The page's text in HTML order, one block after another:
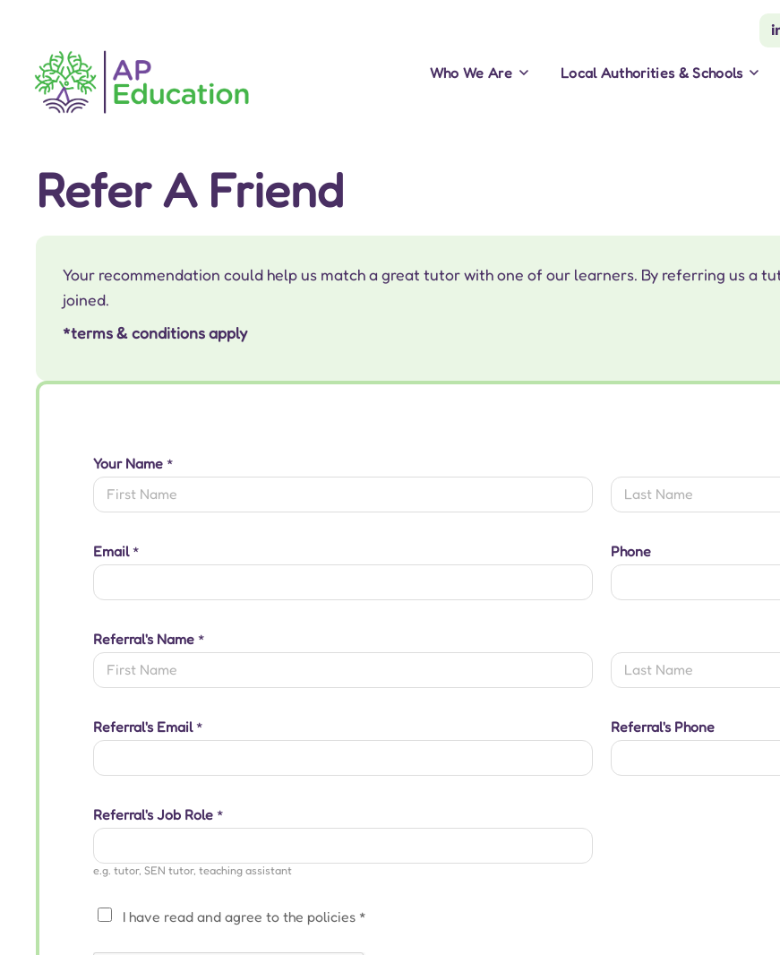
Who We Are Local Authorities & Schools
Refer A Friend
Your recommendation could help us match a great tutor with one of our learners. By referring us a
joined.
*terms & conditions apply
Your Name *
Email* Phone
Referral's Name *
Referral's Email*
Referral's Job Role *
e.g. tutor, SEN tutor, teaching assistant
Referral's Phone
P
I have read and agree to the policies *